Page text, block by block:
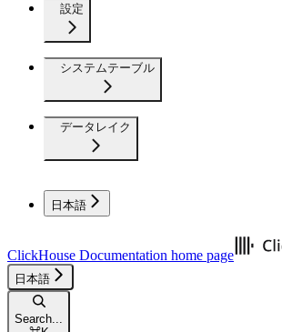
設定
システムテーブル
データレイク
日本語
ClickHouse Documentation home page
日本語
Search...